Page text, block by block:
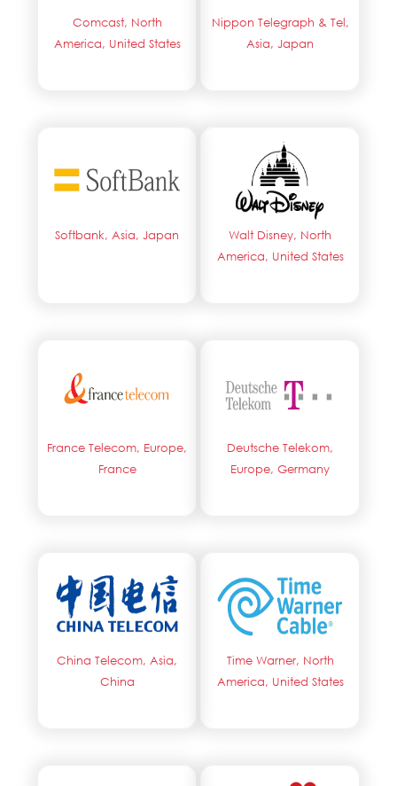
Comcast, North
America, United States
Nippon Telegraph & Tel,
Asia, Japan
Softbank, Asia, Japan
Walt Disney, North
America, United States
France Telecom, Europe,
France
Deutsche Telekom,
Europe, Germany
China Telecom, Asia,
China
Time Warner, North
America, United States